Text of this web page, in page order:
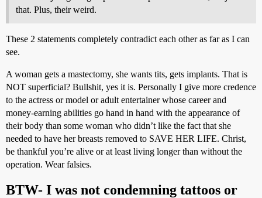
that. Plus, their weird.
These 2 statements completely contradict each other as far as I can
see.
A woman gets a mastectomy, she wants tits, gets implants. That is
NOT superficial? Bullshit, yes it is. Personally I give more credence
to the actress or model or adult entertainer whose career and
money-earning abilities go hand in hand with the appearance of
their body than some woman who didn’t like the fact that she
needed to have her breasts removed to SAVE HER LIFE. Christ,
be thankful you’re alive or at least living longer than without the
operation. Wear falsies.
BTW- I was not condemning tattoos or